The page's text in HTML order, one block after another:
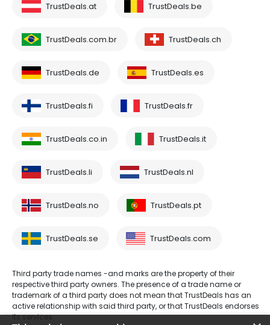
TrustDeals.at TrustDeals.be
TrustDeals.com.br TrustDeals.ch
TrustDeals.de TrustDeals.es
TrustDeals.fi TrustDeals.fr
TrustDeals.co.in TrustDeals.it
TrustDeals.li TrustDeals.nl
TrustDeals.no TrustDeals.pt
TrustDeals.se TrustDeals.com
Third party trade names -and marks are the property of their
respective third party owners. The presence of a trade name or
trademark of a third party does not mean that TrustDeals has an
active relationship with said third party, or that TrustDeals endorses
its services.